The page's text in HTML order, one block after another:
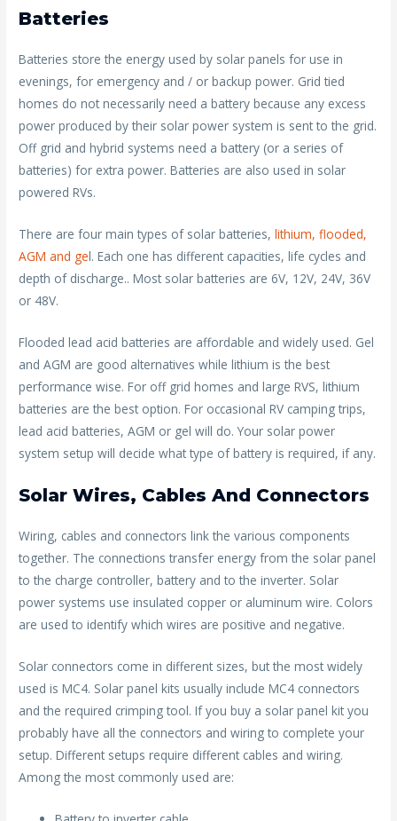
Batteries
Batteries store the energy used by solar panels for use in
evenings, for emergency and / or backup power. Grid tied
homes do not necessarily need a battery because any excess
power produced by their solar power system is sent to the grid.
Off grid and hybrid systems need a battery (or a series of
batteries) for extra power. Batteries are also used in solar
powered RVs.
There are four main types of solar batteries,lithium, flooded,
AGM and gel. Each one has different capacities, life cycles and
depth of discharge.. Most solar batteries are 6V, 12V, 24V, 36V
or 48V.
Flooded lead acid batteries are affordable and widely used. Gel
and AGM are good alternatives while lithium is the best
performance wise. For off grid homes and large RVS, lithium
batteries are the best option. For occasional RV camping trips,
lead acid batteries, AGM or gel will do. Your solar power
system setup will decide what type of battery is required, if any.
Solar Wires, Cables And Connectors
Wiring, cables and connectors link the various components
together. The connections transfer energy from the solar panel
to the charge controller, battery and to the inverter. Solar
power systems use insulated copper or aluminum wire. Colors
are used to identify which wires are positive and negative.
Solar connectors come in different sizes, but the most widely
used is MC4. Solar panel kits usually include MC4 connectors
and the required crimping tool. If you buy a solar panel kit you
probably have all the connectors and wiring to complete your
setup. Different setups require different cables and wiring.
Among the most commonly used are: